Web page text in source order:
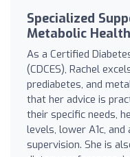
Specialized
Metabolic Health
As a Certified
(CDCES), Rachel
prediabetes, and
that her advice is
their specific needs,
levels, lower A1c,
supervision. She is